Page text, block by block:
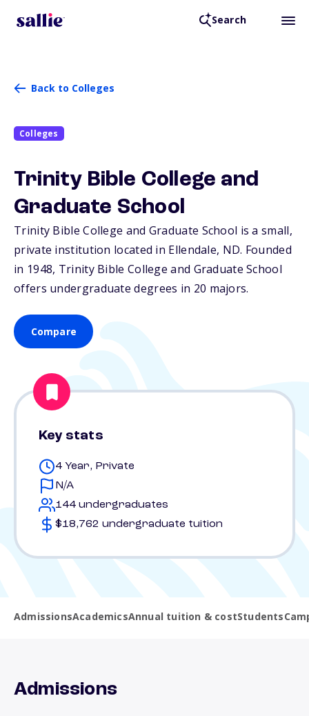
Search
Back to Colleges
Colleges
Trinity Bible College and
Graduate School
Trinity Bible College and Graduate School is a small,
private institution located in Ellendale, ND. Founded
in 1948, Trinity Bible College and Graduate School
offers undergraduate degrees in 20 majors.
Compare
Key stats
4 Year, Private
N/A
144 undergraduates
$18,762 undergraduate tuition
AdmissionsAcademicsAnnual tuition & costStudents
Admissions